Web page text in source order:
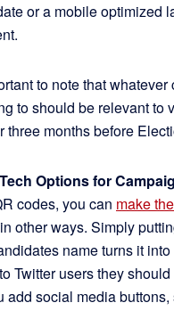
or a mobile optimized
to note that
to should be relevant to
three months before
Options for
codes, you can make
in other ways. Simply
name turns it
Twitter users they
add social media